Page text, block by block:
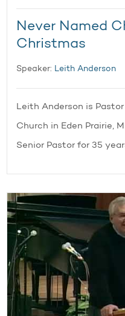
Never Named
Christmas
Speaker: Leith Anderson
Leith Anderson is
Church in Eden Prairie,
Senior Pastor for 35